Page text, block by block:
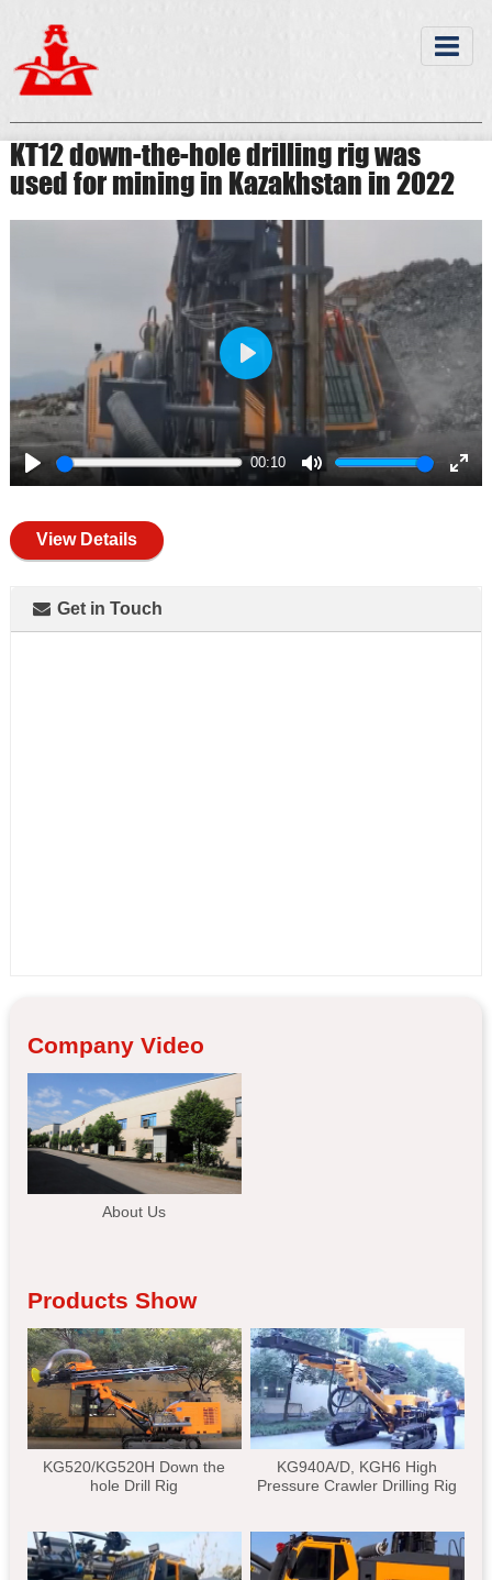
KT12 down-the-hole drilling rig was
used for mining in Kazakhstan in 2022
Play
00:10
Mute
Play
View Details
Get in Touch
Company Video
About Us
Products Show
KG520/KG520H Down the
hole Drill Rig
KG940A/D, KGH6 High
Pressure Crawler Drilling Rig